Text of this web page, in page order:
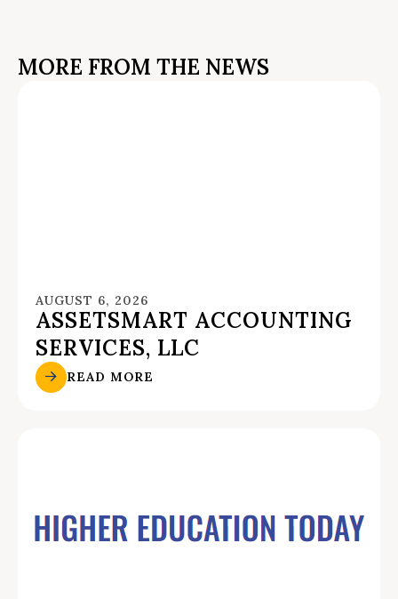
MORE FROM THE NEWS
AUGUST 6, 2026
ASSETSMART ACCOUNTING
SERVICES, LLC
READ MORE